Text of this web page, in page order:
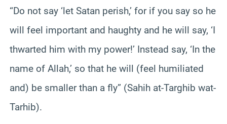
“Do not say ‘let Satan perish,’ for if you say so he
will feel important and haughty and he will say, ‘I
thwarted him with my power!’ Instead say, ‘In the
name of Allah,’ so that he will (feel humiliated
and) be smaller than a fly” (Sahih at-Targhib wat-
Tarhib).